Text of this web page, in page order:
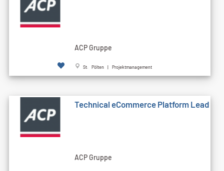
ACP Gruppe
St. Pölten | Projektmanagement
Technical eCommerce Platform Lead
ACP Gruppe